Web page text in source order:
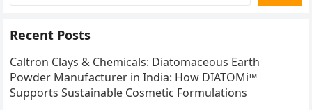
Recent Posts
Caltron Clays & Chemicals: Diatomaceous Earth
Powder Manufacturer in India: How DIATOMi™
Supports Sustainable Cosmetic Formulations